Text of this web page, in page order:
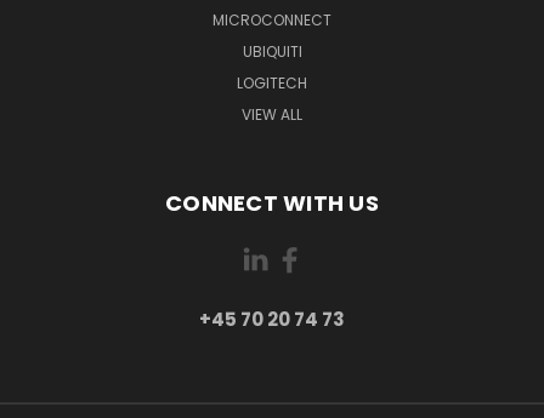
MICROCONNECT
UBIQUITI
LOGITECH
VIEW ALL
CONNECT WITH US
+45 70 20 74 73